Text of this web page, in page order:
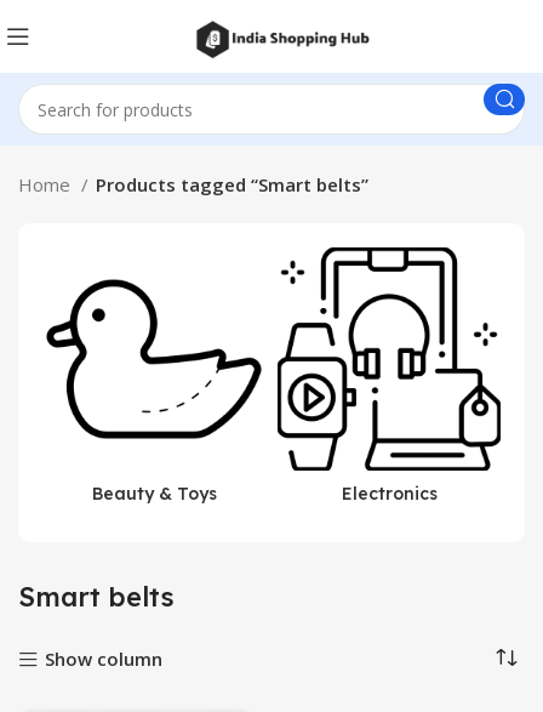
Home Products tagged “Smart belts”
Beauty & Toys Electronics
Smart belts
Show column